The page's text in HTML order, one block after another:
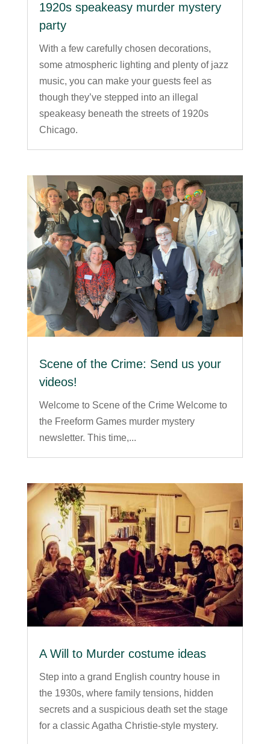
1920s speakeasy murder mystery
party
With a few carefully chosen decorations,
some atmospheric lighting and plenty of jazz
music, you can make your guests feel as
though they’ve stepped into an illegal
speakeasy beneath the streets of 1920s
Chicago.
Scene of the Crime: Send us your
videos!
Welcome to Scene of the Crime Welcome to
the Freeform Games murder mystery
newsletter. This time,...
A Will to Murder costume ideas
Step into a grand English country house in
the 1930s, where family tensions, hidden
secrets and a suspicious death set the stage
for a classic Agatha Christie-style mystery.